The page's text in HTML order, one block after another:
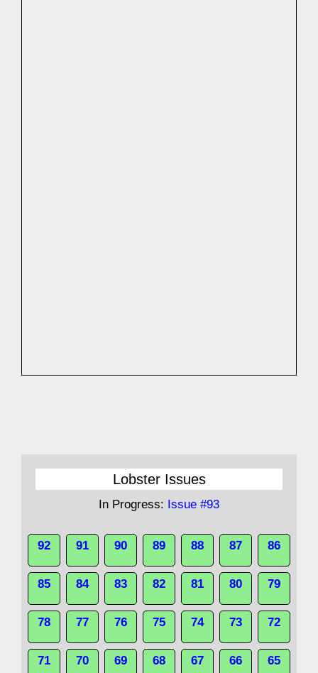
Lobster Issues
In Progress: Issue #93
92 91 90 89 88 87 86
85 84 83 82 81 80 79
78 77 76 75 74 73 72
71 70 69 68 67 66 65